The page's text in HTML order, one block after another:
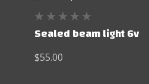
Sealed beam light 6v
$55.00